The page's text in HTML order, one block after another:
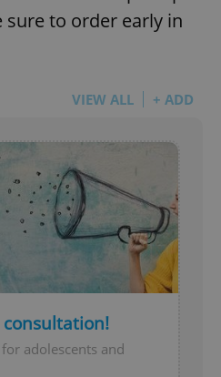
sure to order early in
VIEW ALL + ADD
adolescents and